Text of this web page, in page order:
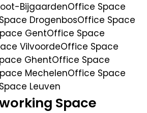
BijgaardenOffice Space
DrogenbosOffice Space
GentOffice Space
VilvoordeOffice Space
GhentOffice Space
MechelenOffice Space
Leuven
Space